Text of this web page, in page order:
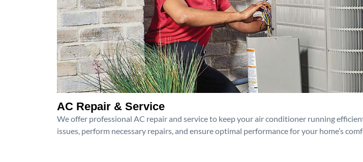
AC Repair & Service
We offer professional AC repair and service to keep your air conditioner running
issues, perform necessary repairs, and ensure optimal performance for your home’s